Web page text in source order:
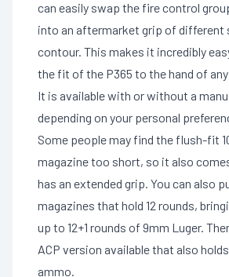
can easily swap the fire control
into an aftermarket grip of different
contour. This makes it incredibly
the fit of the P365 to the hand of
It is available with or without a
depending on your personal
Some people may find the flush-fit
magazine too short, so it also
has an extended grip. You can also
magazines that hold 12 rounds,
up to 12+1 rounds of 9mm Luger.
ACP version available that also
ammo.